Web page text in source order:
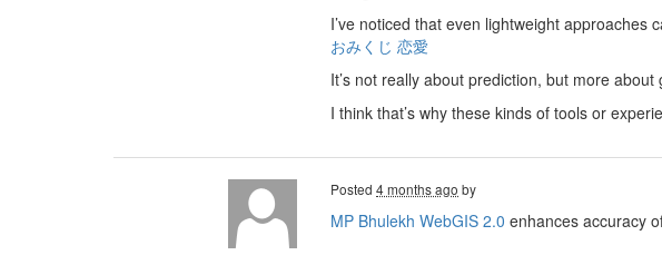
I’ve noticed that even lightweight
おみくじ 恋愛
It’s not really about prediction, but more
I think that’s why these kinds of tools or
Posted 4 months ago by
MP Bhulekh WebGIS 2.0 enhances accuracy